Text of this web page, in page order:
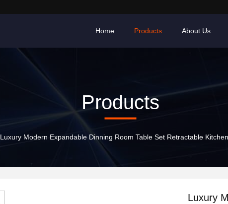
Home Products About Us
Products
Luxury Modern Expandable Dinning Room Table Set Retractable
Luxury